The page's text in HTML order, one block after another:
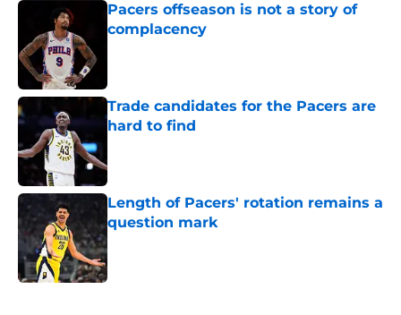
Pacers offseason is not a story of
complacency
Trade candidates for the Pacers are
hard to find
Length of Pacers' rotation remains a
question mark
Published by on Invalid Date